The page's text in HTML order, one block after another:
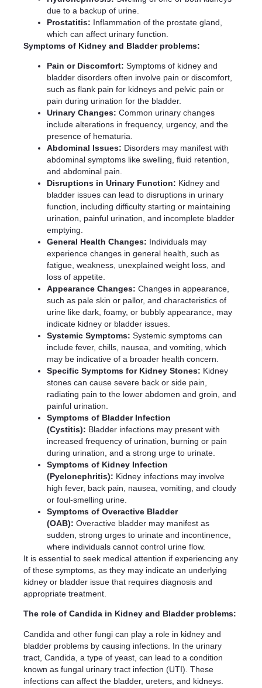
due to a backup of urine.
Prostatitis: Inflammation of the prostate gland,
which can affect urinary function.
Symptoms of Kidney and Bladder problems:
Pain or Discomfort: Symptoms of kidney and
bladder disorders often involve pain or discomfort,
such as flank pain for kidneys and pelvic pain or
pain during urination for the bladder.
Urinary Changes: Common urinary changes
include alterations in frequency, urgency, and the
presence of hematuria.
Abdominal Issues: Disorders may manifest with
abdominal symptoms like swelling, fluid retention,
and abdominal pain.
Disruptions in Urinary Function: Kidney and
bladder issues can lead to disruptions in urinary
function, including difficulty starting or maintaining
urination, painful urination, and incomplete bladder
emptying.
General Health Changes: Individuals may
experience changes in general health, such as
fatigue, weakness, unexplained weight loss, and
loss of appetite.
Appearance Changes: Changes in appearance,
such as pale skin or pallor, and characteristics of
urine like dark, foamy, or bubbly appearance, may
indicate kidney or bladder issues.
Systemic Symptoms: Systemic symptoms can
include fever, chills, nausea, and vomiting, which
may be indicative of a broader health concern.
Specific Symptoms for Kidney Stones: Kidney
stones can cause severe back or side pain,
radiating pain to the lower abdomen and groin, and
painful urination.
Symptoms of Bladder Infection
(Cystitis): Bladder infections may present with
increased frequency of urination, burning or pain
during urination, and a strong urge to urinate.
Symptoms of Kidney Infection
(Pyelonephritis): Kidney infections may involve
high fever, back pain, nausea, vomiting, and cloudy
or foul-smelling urine.
Symptoms of Overactive Bladder
(OAB): Overactive bladder may manifest as
sudden, strong urges to urinate and incontinence,
where individuals cannot control urine flow.
It is essential to seek medical attention if experiencing any
of these symptoms, as they may indicate an underlying
kidney or bladder issue that requires diagnosis and
appropriate treatment.
The role of Candida in Kidney and Bladder problems:
Candida and other fungi can play a role in kidney and
bladder problems by causing infections. In the urinary
tract, Candida, a type of yeast, can lead to a condition
known as fungal urinary tract infection (UTI). These
infections can affect the bladder, ureters, and kidneys.